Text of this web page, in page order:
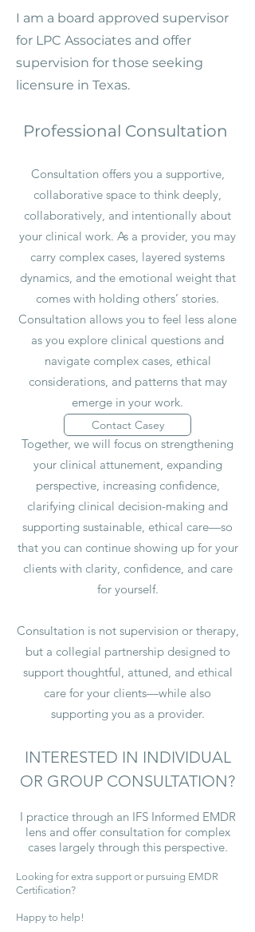
I am a board approved supervisor
for LPC Associates and offer
supervision for those seeking
licensure in Texas. ​
Professional Consultation
Consultation offers you a supportive,
collaborative space to think deeply,
collaboratively, and intentionally about
your clinical work. As a provider, you may
carry complex cases, layered systems
dynamics, and the emotional weight that
comes with holding others’ stories.
Consultation allows you to feel less alone
as you explore clinical questions and
navigate complex cases, ethical
considerations, and patterns that may
emerge in your work.
Together, we will focus on strengthening
your clinical attunement, expanding
perspective, increasing confidence,
clarifying clinical decision-making and
supporting sustainable, ethical care—so
that you can continue showing up for your
clients with clarity, confidence, and care
for yourself.
Consultation is not supervision or therapy,
but a collegial partnership designed to
support thoughtful, attuned, and ethical
care for your clients—while also
supporting you as a provider.
INTERESTED IN INDIVIDUAL
OR GROUP CONSULTATION?
I practice through an IFS Informed EMDR
lens and offer consultation for complex
cases largely through this perspective.
Looking for extra support or pursuing EMDR
Certification?
Happy to help!
Contact Casey